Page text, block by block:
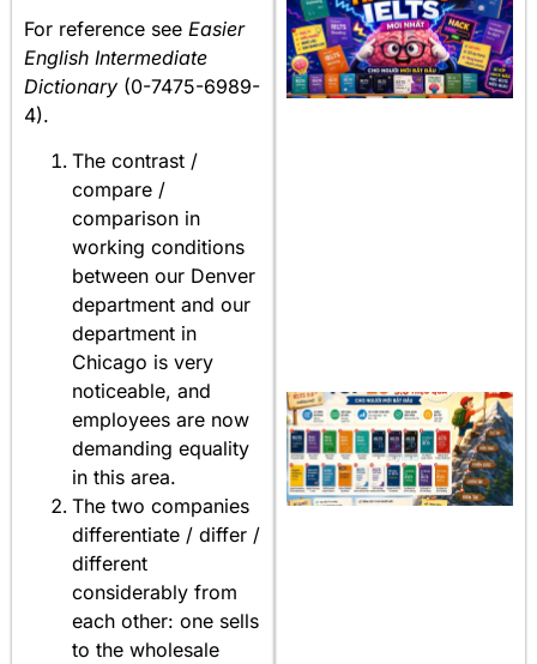
For reference see Easier
English Intermediate
Dictionary (0-7475-6989-
4).
The contrast /
compare /
comparison in
working conditions
between our Denver
department and our
department in
Chicago is very
noticeable, and
employees are now
demanding equality
in this area.
The two companies
differentiate / differ /
different
considerably from
each other: one sells
to the wholesale